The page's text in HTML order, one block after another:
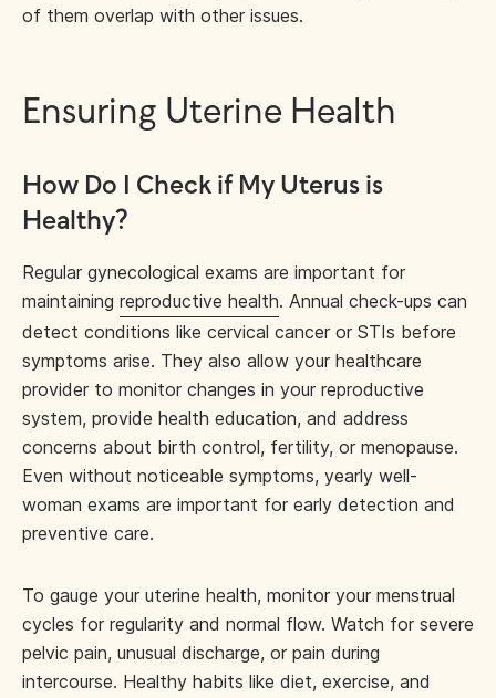
of them overlap with other issues.
Ensuring Uterine Health
How Do I Check if My Uterus is
Healthy?
Regular gynecological exams are important for
maintaining reproductive health. Annual check-ups can
detect conditions like cervical cancer or STIs before
symptoms arise. They also allow your healthcare
provider to monitor changes in your reproductive
system, provide health education, and address
concerns about birth control, fertility, or menopause.
Even without noticeable symptoms, yearly well-
woman exams are important for early detection and
preventive care.
To gauge your uterine health, monitor your menstrual
cycles for regularity and normal flow. Watch for severe
pelvic pain, unusual discharge, or pain during
intercourse. Healthy habits like diet, exercise, and